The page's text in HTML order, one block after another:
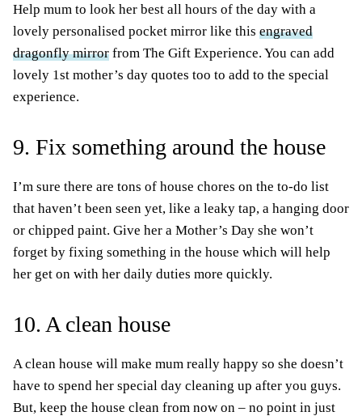
Help mum to look her best all hours of the day with a
lovely personalised pocket mirror like this engraved
dragonfly mirror from The Gift Experience. You can add
lovely 1st mother’s day quotes too to add to the special
experience.
9. Fix something around the house
I’m sure there are tons of house chores on the to-do list
that haven’t been seen yet, like a leaky tap, a hanging door
or chipped paint. Give her a Mother’s Day she won’t
forget by fixing something in the house which will help
her get on with her daily duties more quickly.
10. A clean house
A clean house will make mum really happy so she doesn’t
have to spend her special day cleaning up after you guys.
But, keep the house clean from now on – no point in just